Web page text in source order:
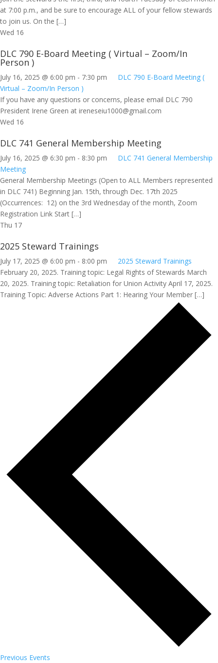
at 7:00 p.m., and be sure to encourage ALL of your fellow stewards
to join us. On the […]
Wed 16
DLC 790 E-Board Meeting ( Virtual – Zoom/In
Person )
July 16, 2025 @ 6:00 pm - 7:30 pm
DLC 790 E-Board Meeting (
Virtual – Zoom/In Person )
If you have any questions or concerns, please email DLC 790
President Irene Green at ireneseiu1000@gmail.com
Wed 16
DLC 741 General Membership Meeting
July 16, 2025 @ 6:30 pm - 8:30 pm
DLC 741 General Membership
Meeting
General Membership Meetings (Open to ALL Members represented
in DLC 741) Beginning Jan. 15th, through Dec. 17th 2025
(Occurrences: 12) on the 3rd Wednesday of the month, Zoom
Registration Link Start […]
Thu 17
2025 Steward Trainings
July 17, 2025 @ 6:00 pm - 8:00 pm
2025 Steward Trainings
February 20, 2025. Training topic: Legal Rights of Stewards March
20, 2025. Training topic: Retaliation for Union Activity April 17, 2025.
Training Topic: Adverse Actions Part 1: Hearing Your Member […]
Previous Events